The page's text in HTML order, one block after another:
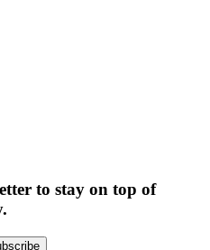
to stay on top of